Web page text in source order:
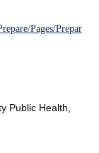
Pages/Prepar
Public Health,